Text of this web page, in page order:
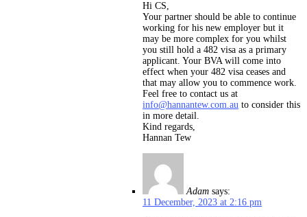
Hi CS,
Your partner should be able to continue
working for his new employer but it
may be more complex for you whilst
you still hold a 482 visa as a primary
applicant. Your BVA will come into
effect when your 482 visa ceases and
that may allow you to commence work.
Feel free to contact us at
info@hannantew.com.au to consider this
in more detail.
Kind regards,
Hannan Tew
Adam says:
11 December, 2023 at 2:16 pm